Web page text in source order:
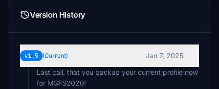
€5
Version History
v1.5 (Current)
Jan 7, 2025
Last call, that you backup your current profile now
for MSFS2020!